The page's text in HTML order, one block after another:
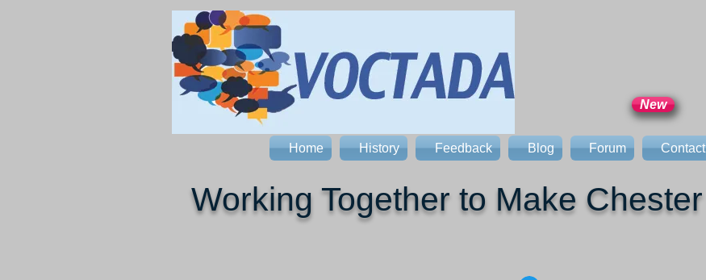
New
Home History Feedback Blog Forum Contact
Working Together to Make